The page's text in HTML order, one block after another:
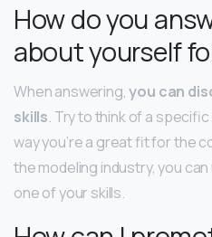
How do you
about yourself
When answering,you can
skills. Try to think of a
way you’re a great fit for the
the modeling industry, you
one of your skills.